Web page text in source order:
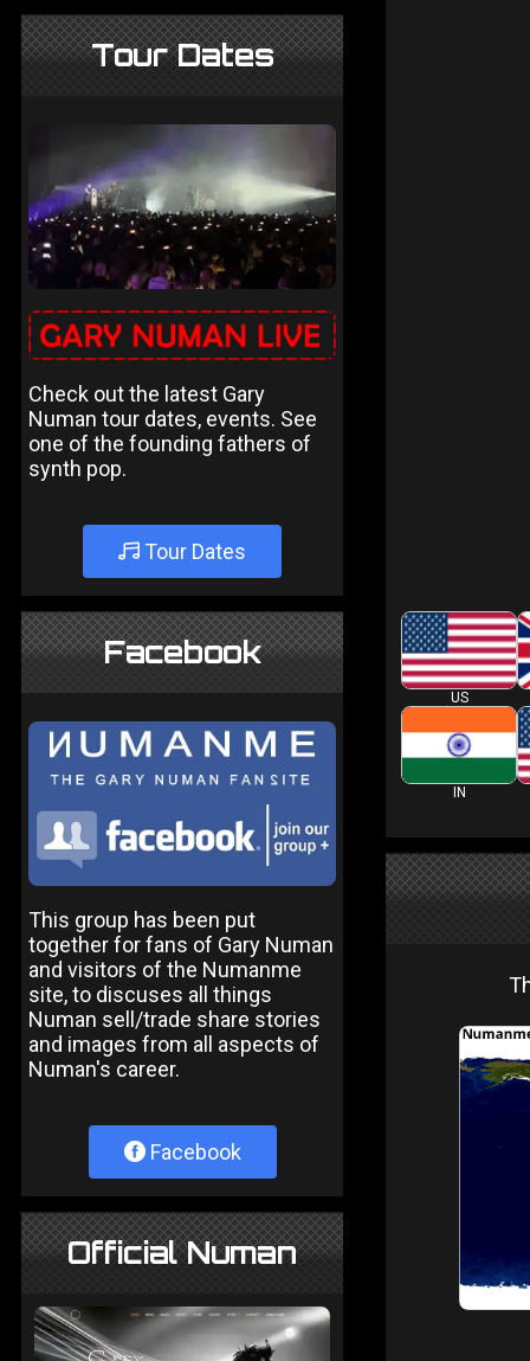
Tour Dates
Check out the latest Gary
Numan tour dates, events. See
one of the founding fathers of
synth pop.
Tour Dates
Facebook
This group has been put
together for fans of Gary Numan
and visitors of the Numanme
site, to discuses all things
Numan sell/trade share stories
and images from all aspects of
Numan's career.
Facebook
Official Numan
US
IN